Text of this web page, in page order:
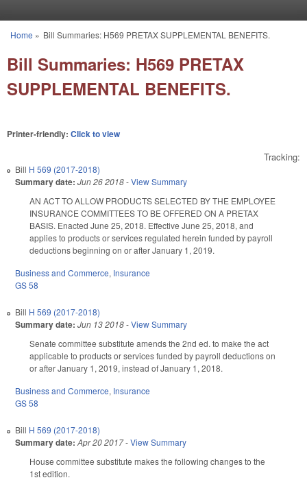
You are here
Home » Bill Summaries: H569 PRETAX SUPPLEMENTAL BENEFITS.
Bill Summaries: H569 PRETAX
SUPPLEMENTAL BENEFITS.
Printer-friendly: Click to view
Tracking:
Bill H 569 (2017-2018)
Summary date: Jun 26 2018-View Summary
AN ACT TO ALLOW PRODUCTS SELECTED BY THE EMPLOYEE
INSURANCE COMMITTEES TO BE OFFERED ON A PRETAX
BASIS. Enacted June 25, 2018. Effective June 25, 2018, and
applies to products or services regulated herein funded by payroll
deductions beginning on or after January 1, 2019.
Business and Commerce, Insurance
GS 58
Bill H 569 (2017-2018)
Summary date: Jun 13 2018-View Summary
Senate committee substitute amends the 2nd ed. to make the act
applicable to products or services funded by payroll deductions on
or after January 1, 2019, instead of January 1, 2018.
Business and Commerce, Insurance
GS 58
Bill H 569 (2017-2018)
Summary date: Apr 20 2017-View Summary
House committee substitute makes the following changes to the
1st edition.